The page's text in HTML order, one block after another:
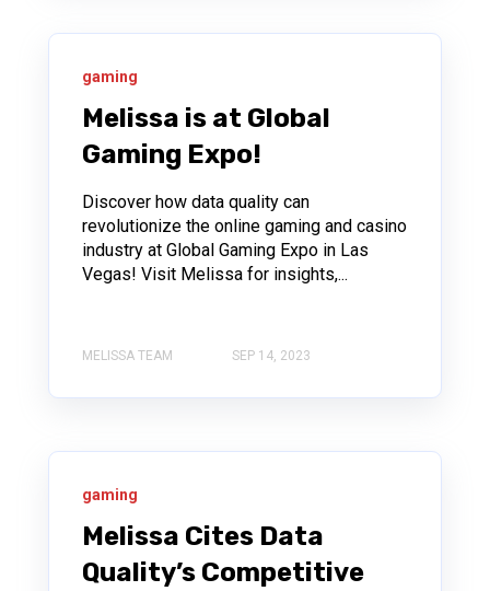
gaming
Melissa is at Global
Gaming Expo!
Discover how data quality can
revolutionize the online gaming and casino
industry at Global Gaming Expo in Las
Vegas! Visit Melissa for insights,...
MELISSA TEAM SEP 14, 2023
gaming
Melissa Cites Data
Quality’s Competitive